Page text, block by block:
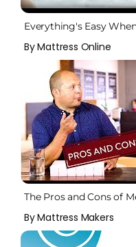
Everything's Easy
By Mattress Online
The Pros and Cons of
By Mattress Makers